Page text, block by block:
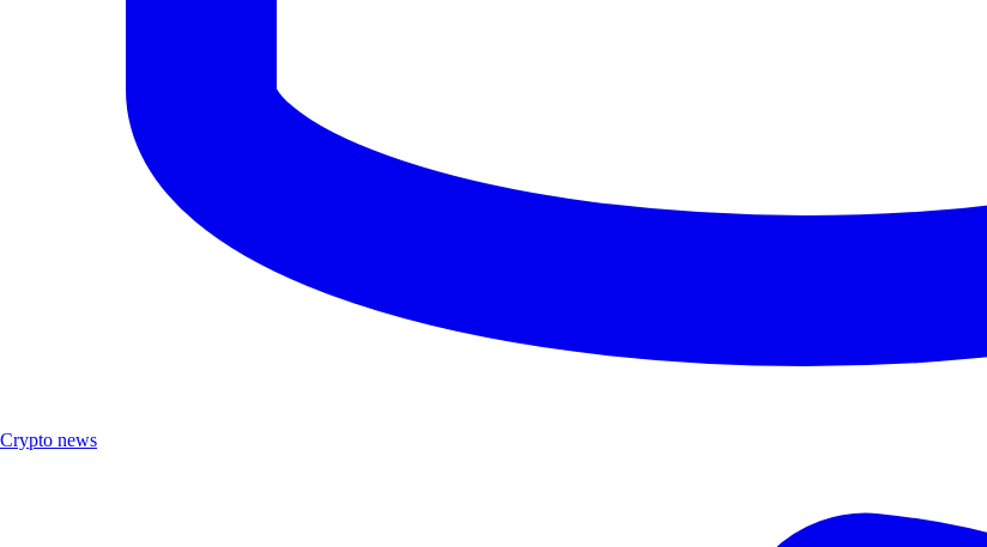
Crypto news